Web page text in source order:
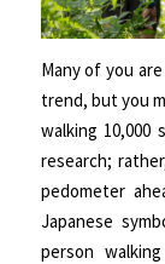
Many of you
trend, but you
walking
research;
pedometer
Japanese
person